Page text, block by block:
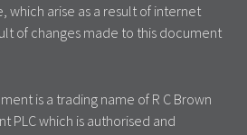
which arise as a result of internet
of changes made to this document
is a trading name of R C Brown
PLC which is authorised and